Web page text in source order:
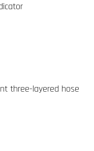
three-layered hose